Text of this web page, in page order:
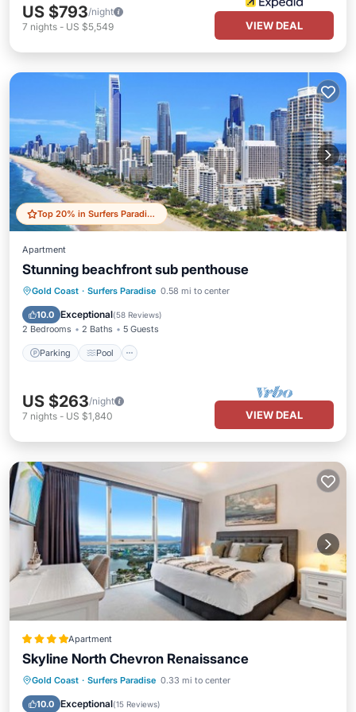
US $793/night
7 nights - US $5,549 VIEW DEAL
Top 20% in Surfers Paradise
Apartment
Stunning beachfront sub penthouse
Gold Coast · Surfers Paradise 0.58 mi to center
10.0 Exceptional(58 Reviews)
2 Bedrooms 2 Baths 5 Guests
Parking Pool
Parking Pool
Ocean View
Balcony/Terrace
US $263/night
7 nights - US $1,840 VIEW DEAL
Apartment
Skyline North Chevron Renaissance
Gold Coast · Surfers Paradise 0.33 mi to center
10.0 Exceptional(15 Reviews)
Private Pool Oceanfront
Hot Tub
Parking